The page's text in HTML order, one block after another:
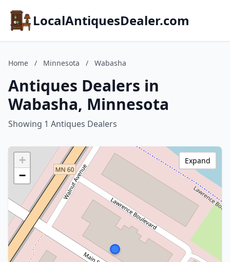
LocalAntiquesDealer.com
Home / Minnesota / Wabasha
Antiques Dealers in
Wabasha, Minnesota
Showing 1 Antiques Dealers
+
−
Expand